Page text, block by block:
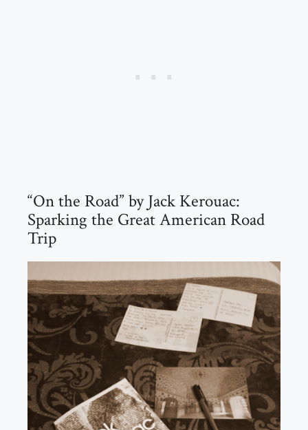
“On the Road” by Jack Kerouac:
Sparking the Great American Road
Trip